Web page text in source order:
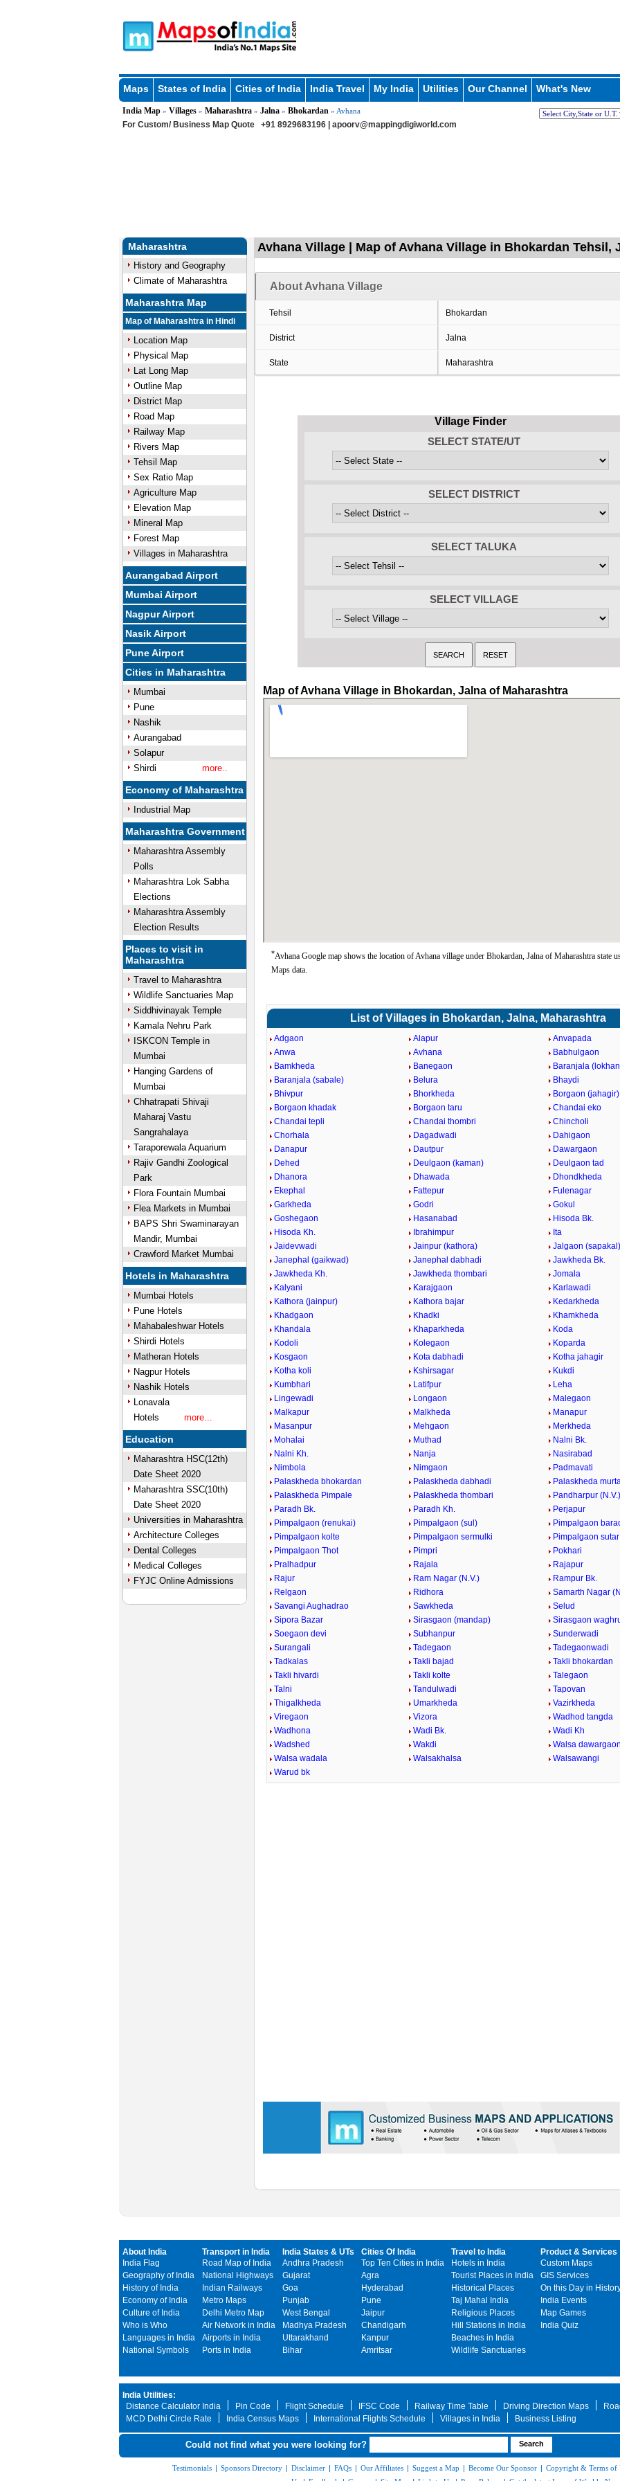
Maps States of India Cities of India India Travel My India Utilities Our Channel What's New
India Map» Villages» Maharashtra» Jalna» Bhokardan » Avhana
For Custom/ Business Map Quote +91 8929683196 | apoorv@mappingdigiworld.com
Maharashtra
History and Geography
Climate of Maharashtra
Maharashtra Map
Map of Maharashtra in Hindi
Location Map
Physical Map
Lat Long Map
Outline Map
District Map
Road Map
Railway Map
Rivers Map
Tehsil Map
Sex Ratio Map
Agriculture Map
Elevation Map
Mineral Map
Forest Map
Villages in Maharashtra
Aurangabad Airport
Mumbai Airport
Nagpur Airport
Nasik Airport
Pune Airport
Cities in Maharashtra
Mumbai
Pune
Nashik
Aurangabad
Solapur
Shirdi
more..
Economy of Maharashtra
Industrial Map
Maharashtra Government
Maharashtra Assembly
Polls
Maharashtra Lok Sabha
Elections
Maharashtra Assembly
Election Results
Places to visit in
Maharashtra
Travel to Maharashtra
Wildlife Sanctuaries Map
Siddhivinayak Temple
Kamala Nehru Park
ISKCON Temple in
Mumbai
Hanging Gardens of
Mumbai
Chhatrapati Shivaji
Maharaj Vastu
Sangrahalaya
Taraporewala Aquarium
Rajiv Gandhi Zoological
Park
Flora Fountain Mumbai
Flea Markets in Mumbai
BAPS Shri Swaminarayan
Mandir, Mumbai
Crawford Market Mumbai
Hotels in Maharashtra
Mumbai Hotels
Pune Hotels
Mahabaleshwar Hotels
Shirdi Hotels
Matheran Hotels
Nagpur Hotels
Nashik Hotels
Lonavala
Hotels
more...
Education
Maharashtra HSC(12th)
Date Sheet 2020
Maharashtra SSC(10th)
Date Sheet 2020
Universities in Maharashtra
Architecture Colleges
Dental Colleges
Medical Colleges
FYJC Online Admissions
Avhana Village | Map of Avhana Village in Bhokardan Tehsil,
About Avhana Village
Tehsil Bhokardan
District Jalna
State Maharashtra
Village Finder
SELECT STATE/UT
SELECT DISTRICT
SELECT TALUKA
SELECT VILLAGE
Map of Avhana Village in Bhokardan, Jalna of Maharashtra
*Avhana Google map shows the location of Avhana village under Bhokardan, Jalna of Maharashtra state
Maps data.
List of Villages in Bhokardan, Jalna, Maharashtra
Adgaon Alapur
Anvapada
Anwa
Avhana
Babhulgaon
Bamkheda
Banegaon
Baranjala
Baranjala (sabale)
Belura
Bhaydi
Bhivpur
Bhorkheda
Borgaon (jahagir)
Borgaon khadak
Borgaon taru
Chandai eko
Chandai tepli
Chandai thombri
Chincholi
Chorhala
Dagadwadi
Dahigaon
Danapur
Dautpur
Dawargaon
Dehed
Deulgaon (kaman)
Deulgaon tad
Dhanora
Dhawada
Dhondkheda
Ekephal
Fattepur
Fulenagar
Garkheda
Godri
Gokul
Goshegaon
Hasanabad
Hisoda Bk.
Hisoda Kh.
Ibrahimpur
Ita
Jaidevwadi
Jainpur (kathora)
Jalgaon (sapakal)
Janephal (gaikwad)
Janephal dabhadi
Jawkheda Bk.
Jawkheda Kh.
Jawkheda thombari
Jomala
Kalyani
Karajgaon
Karlawadi
Kathora (jainpur)
Kathora bajar
Kedarkheda
Khadgaon
Khadki
Khamkheda
Khandala
Khaparkheda
Koda
Kodoli
Kolegaon
Koparda
Kosgaon
Kota dabhadi
Kotha jahagir
Kotha koli
Kshirsagar
Kukdi
Kumbhari
Latifpur
Leha
Lingewadi
Longaon
Malegaon
Malkapur
Malkheda
Manapur
Masanpur
Mehgaon
Merkheda
Mohalai
Muthad
Nalni Bk.
Nalni Kh.
Nanja
Nasirabad
Nimbola
Nimgaon
Padmavati
Palaskheda bhokardan
Palaskheda dabhadi
Palaskheda
Palaskheda Pimpale
Palaskheda thombari
Pandharpur (N.V.)
Paradh Bk.
Paradh Kh.
Perjapur
Pimpalgaon (renukai)
Pimpalgaon (sul)
Pimpalgaon
Pimpalgaon kolte
Pimpalgaon sermulki
Pimpalgaon sutar
Pimpalgaon Thot
Pimpri
Pokhari
Pralhadpur
Rajala
Rajapur
Rajur
Ram Nagar (N.V.)
Rampur Bk.
Relgaon
Ridhora
Samarth Nagar
Savangi Aughadrao
Sawkheda
Selud
Sipora Bazar
Sirasgaon (mandap)
Sirasgaon
Soegaon devi
Subhanpur
Sunderwadi
Surangali
Tadegaon
Tadegaonwadi
Tadkalas
Takli bajad
Takli bhokardan
Takli hivardi
Takli kolte
Talegaon
Talni
Tandulwadi
Tapovan
Thigalkheda
Umarkheda
Vazirkheda
Viregaon
Vizora
Wadhod tangda
Wadhona
Wadi Bk.
Wadi Kh
Wadshed
Wakdi
Walsa dawargaon
Walsa wadala
Walsakhalsa
Walsawangi
Warud bk
About India
India Flag
Geography of India
History of India
Economy of India
Culture of India
Who is Who
Languages in India
National Symbols
Transport in India
Road Map of India
National Highways
Indian Railways
Metro Maps
Delhi Metro Map
Air Network in India
Airports in India
Ports in India
India States & UTs
Andhra Pradesh
Gujarat
Goa
Punjab
West Bengal
Madhya Pradesh
Uttarakhand
Bihar
Cities Of India
Top Ten Cities in India
Agra
Hyderabad
Pune
Jaipur
Chandigarh
Kanpur
Amritsar
Travel to India
Hotels in India
Tourist Places in India
Historical Places
Taj Mahal India
Religious Places
Hill Stations in India
Beaches in India
Wildlife Sanctuaries
Product & Services
Custom Maps
GIS Services
On this Day in
India Events
Map Games
India Quiz
India Utilities:
Distance Calculator India
Pin Code Flight Schedule IFSC Code Railway Time Table Driving Direction Maps
MCD Delhi Circle Rate
India Census Maps International Flights Schedule Villages in India Business Listing
Could not find what you were looking for?
Testimonials | Sponsors Directory | Disclaimer | FAQs | Our Affiliates | Suggest a Map | Become Our Sponsor | Copyright & Terms of